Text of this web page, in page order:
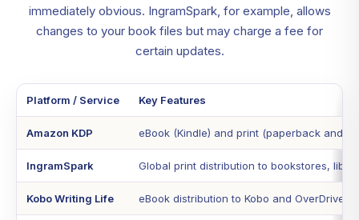
immediately obvious. IngramSpark, for example, allows
changes to your book files but may charge a fee for
certain updates.
Platform / Service Key Features
Amazon KDP eBook (Kindle) and print (paperback and
IngramSpark Global print distribution to bookstores,
Kobo Writing Life eBook distribution to Kobo and OverDrive